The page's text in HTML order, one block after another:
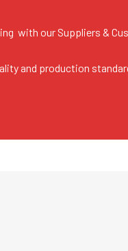
with our Suppliers &
and production